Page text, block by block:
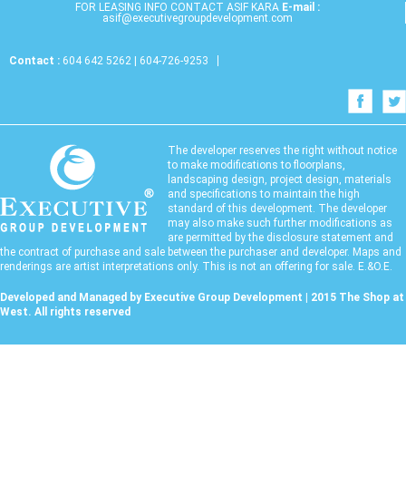
FOR LEASING INFO CONTACT ASIF KARA E-mail :
asif@executivegroupdevelopment.com
Contact : 604 642 5262 | 604-726-9253
The developer reserves the right without notice
to make modifications to floorplans,
landscaping design, project design, materials
and specifications to maintain the high
standard of this development. The developer
may also make such further modifications as
are permitted by the disclosure statement and
the contract of purchase and sale between the purchaser and developer. Maps and
renderings are artist interpretations only. This is not an offering for sale. E.&O.E.
Developed and Managed by Executive Group Development | 2015 The Shop at
West. All rights reserved